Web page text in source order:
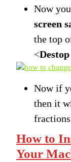
Now
screen
the top
<
Now if
then it
How to
Your